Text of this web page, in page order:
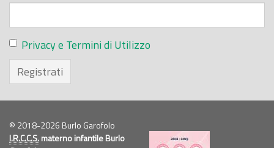
Privacy e Termini di Utilizzo
Registrati
© 2018-2026 Burlo Garofolo
I.R.C.C.S.materno infantile Burlo